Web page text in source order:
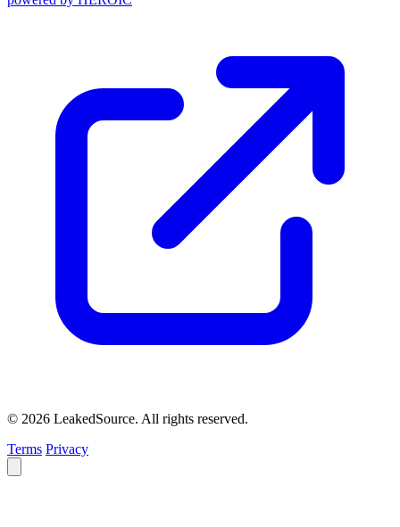
© 2026 LeakedSource. All rights reserved.
Terms Privacy